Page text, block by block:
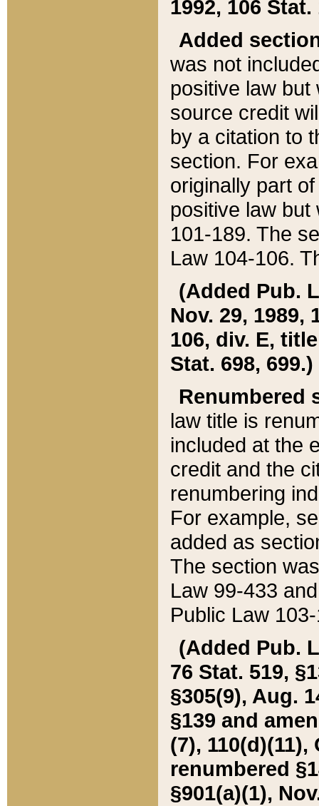
1992, 106 Stat.
Added
was not
positive law
source credit
by a citation to
section. For
originally part
positive law but
101-189. The
Law 104-106.
(Added Pub.
Nov. 29, 1989,
106, div. E,
Stat. 698, 699.)
Renumbered
law title is
included at the
credit and the
renumbering
For example,
added as
The section
Law 99-433
Public Law
(Added Pub.
76 Stat. 519,
§305(9), Aug.
§139 and
(7), 110(d)(11),
renumbered
§901(a)(1),